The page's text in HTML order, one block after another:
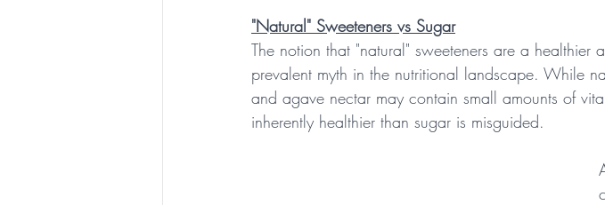
"Natural" Sweeteners vs Sugar
The notion that "natural" sweeteners are a healthier
prevalent myth in the nutritional landscape. While
and agave nectar may contain small amounts of
inherently healthier than sugar is misguided.